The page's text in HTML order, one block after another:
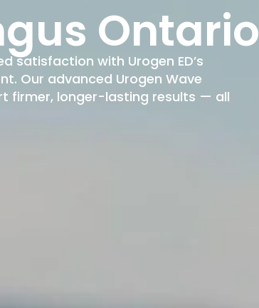
Ontario
satisfaction with Urogen ED’s
Our advanced Urogen Wave
firmer, longer-lasting results — all